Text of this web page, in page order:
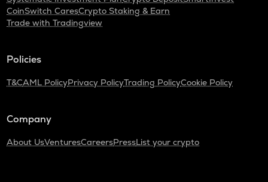
CoinSwitch CaresCrypto Staking & Earn
Trade with Tradingview
Policies
T&CAML PolicyPrivacy PolicyTrading PolicyCookie Policy
Company
About UsVenturesCareersPressList your crypto